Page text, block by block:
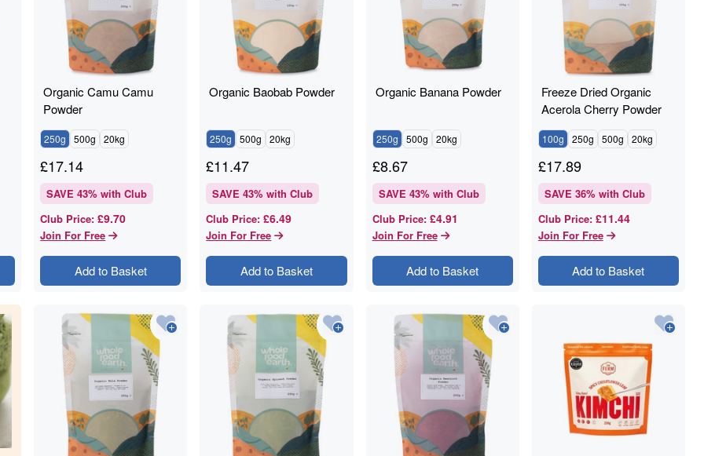
Organic Camu Camu
Powder
250g 500g 20kg
£17.14
SAVE 43% with Club
Club Price: £9.70
Join For Free
Add to Basket
Organic Baobab Powder
250g 500g 20kg
£11.47
SAVE 43% with Club
Club Price: £6.49
Join For Free
Add to Basket
Organic Banana Powder
250g 500g 20kg
£8.67
SAVE 43% with Club
Club Price: £4.91
Join For Free
Add to Basket
Freeze Dried Organic
Acerola Cherry Powder
100g 250g 500g 20kg
£17.89
SAVE 36% with Club
Club Price: £11.44
Join For Free
Add to Basket